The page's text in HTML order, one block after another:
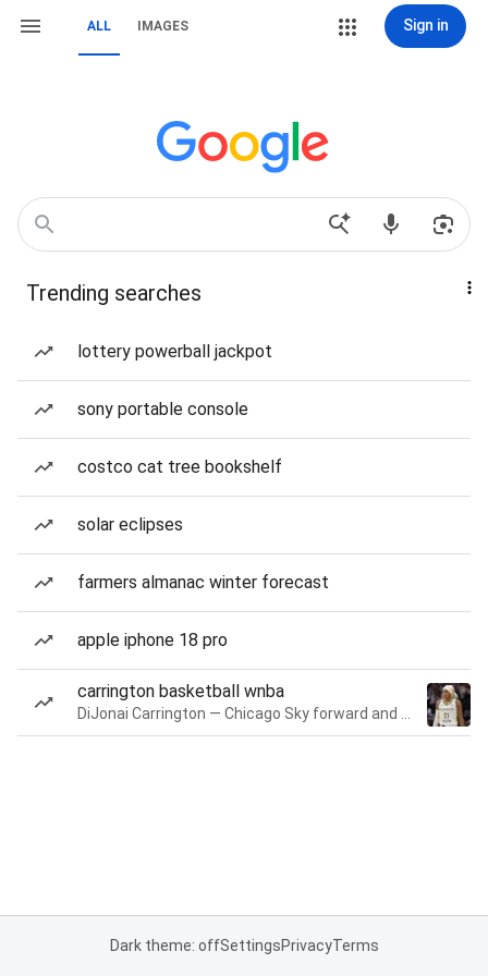
ALL IMAGES Sign in
Trending searches
lottery powerball jackpot
sony portable console
costco cat tree bookshelf
solar eclipses
farmers almanac winter forecast
apple iphone 18 pro
carrington basketball wnba
Dark theme: offSettingsPrivacyTerms